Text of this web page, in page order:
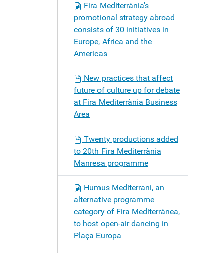
Fira Mediterrània's
promotional strategy abroad
consists of 30 initiatives in
Europe, Africa and the
Americas
New practices that affect
future of culture up for debate
at Fira Mediterrània Business
Area
Twenty productions added
to 20th Fira Mediterrània
Manresa programme
Humus Mediterrani, an
alternative programme
category of Fira Mediterrànea,
to host open-air dancing in
Plaça Europa